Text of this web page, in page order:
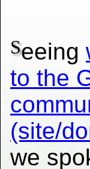
Seeing
to the
(site/
we